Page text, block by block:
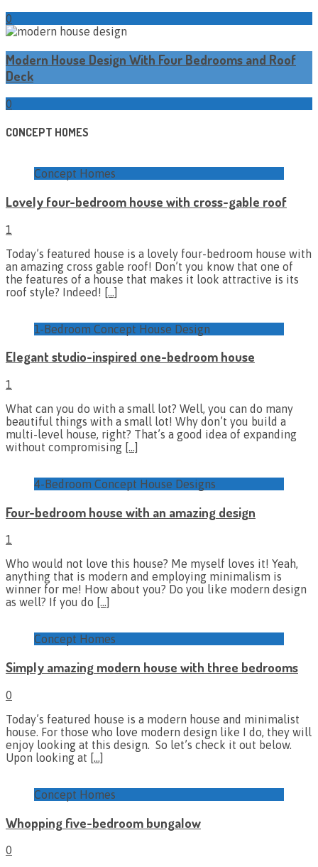
0
Modern House Design With Four Bedrooms and Roof
Deck
0
CONCEPT HOMES
Concept Homes
Lovely four-bedroom house with cross-gable roof
1
Today’s featured house is a lovely four-bedroom house with
an amazing cross gable roof! Don’t you know that one of
the features of a house that makes it look attractive is its
roof style? Indeed! […]
1-Bedroom Concept House Design
Elegant studio-inspired one-bedroom house
1
What can you do with a small lot? Well, you can do many
beautiful things with a small lot! Why don’t you build a
multi-level house, right? That’s a good idea of expanding
without compromising […]
4-Bedroom Concept House Designs
Four-bedroom house with an amazing design
1
Who would not love this house? Me myself loves it! Yeah,
anything that is modern and employing minimalism is
winner for me! How about you? Do you like modern design
as well? If you do […]
Concept Homes
Simply amazing modern house with three bedrooms
0
Today’s featured house is a modern house and minimalist
house. For those who love modern design like I do, they will
enjoy looking at this design. So let’s check it out below.
Upon looking at […]
Concept Homes
Whopping five-bedroom bungalow
0